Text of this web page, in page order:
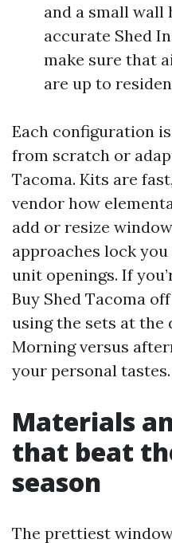
and a small wall
accurate Shed
make sure that
are up to
Each configuration
from scratch or
Tacoma. Kits are
vendor how
add or resize
approaches lock
unit openings. If
Buy Shed Tacoma
using the sets at the
Morning versus
your personal tastes.
Materials
that beat
season
The prettiest